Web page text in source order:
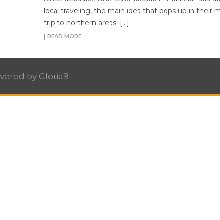
local traveling, the main idea that pops up in their
trip to northern areas. […]
READ MORE
by Gloria9